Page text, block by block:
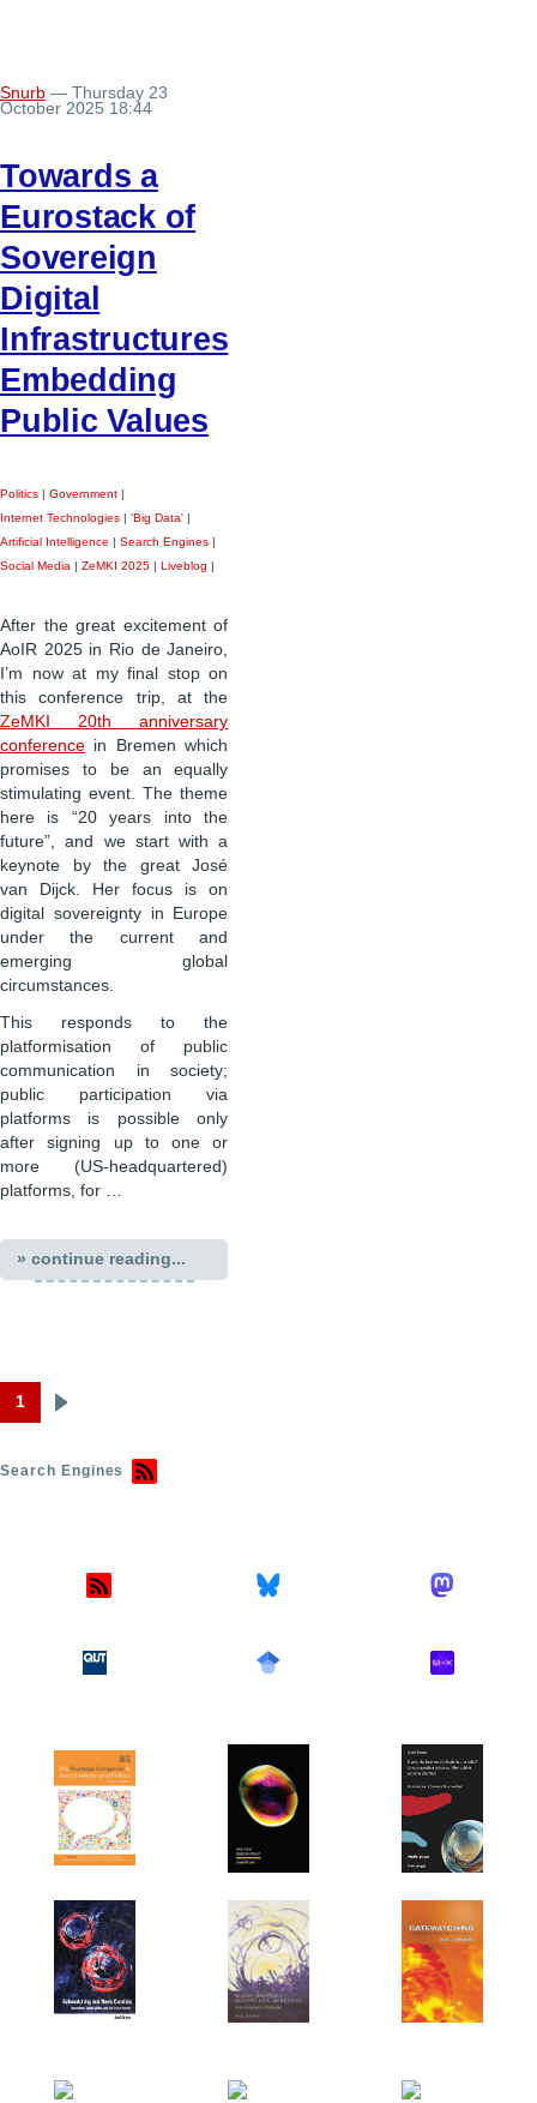
Snurb — Thursday 23
October 2025 18:44
Towards a
Eurostack of
Sovereign
Digital
Infrastructures
Embedding
Public Values
Politics | Government |
Internet Technologies | 'Big Data' |
Artificial Intelligence | Search Engines |
Social Media | ZeMKI 2025 | Liveblog |
After the great excitement of
AoIR 2025 in Rio de Janeiro,
I’m now at my final stop on
this conference trip, at the
ZeMKI 20th anniversary
conference in Bremen which
promises to be an equally
stimulating event. The theme
here is “20 years into the
future”, and we start with a
keynote by the great José
van Dijck. Her focus is on
digital sovereignty in Europe
under the current and
emerging global
circumstances.
This responds to the
platformisation of public
communication in society;
public participation via
platforms is possible only
after signing up to one or
more (US-headquartered)
platforms, for …
» continue reading...
Pagination
1
Next
Search Engines